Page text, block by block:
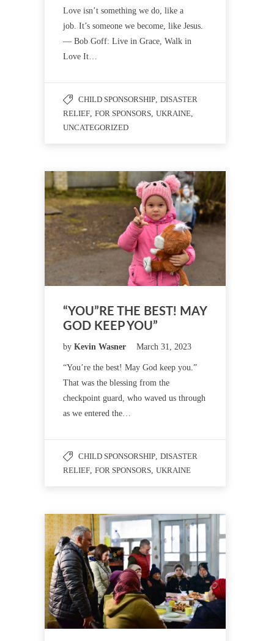
Love isn’t something we do, like a
job. It’s someone we become, like Jesus.
— Bob Goff: Live in Grace, Walk in
Love It…
CHILD SPONSORSHIP, DISASTER
RELIEF, FOR SPONSORS, UKRAINE,
UNCATEGORIZED
“YOU”RE THE BEST! MAY
GOD KEEP YOU”
by Kevin Wasner March 31, 2023
“You’re the best! May God keep you.”
That was the blessing from the
checkpoint guard, who waved us through
as we entered the…
CHILD SPONSORSHIP, DISASTER
RELIEF, FOR SPONSORS, UKRAINE